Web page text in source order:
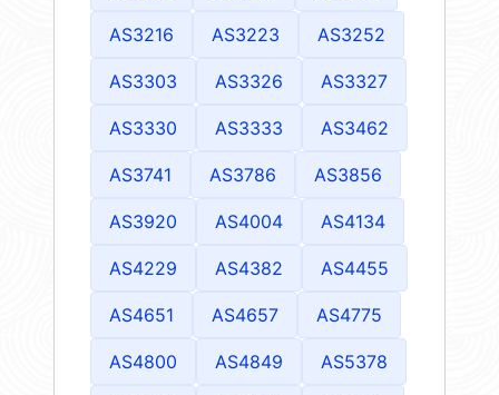
AS3216 AS3223 AS3252
AS3303 AS3326 AS3327
AS3330 AS3333 AS3462
AS3741 AS3786 AS3856
AS3920 AS4004 AS4134
AS4229 AS4382 AS4455
AS4651 AS4657 AS4775
AS4800 AS4849 AS5378